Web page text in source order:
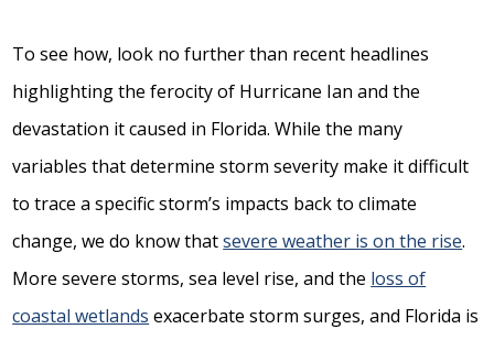
To see how, look no further than recent headlines
highlighting the ferocity of Hurricane Ian and the
devastation it caused in Florida. While the many
variables that determine storm severity make it difficult
to trace a specific storm’s impacts back to climate
change, we do know thatsevere weather is on the rise.
More severe storms, sea level rise, and the loss of
coastal wetlands exacerbate storm surges, and Florida is